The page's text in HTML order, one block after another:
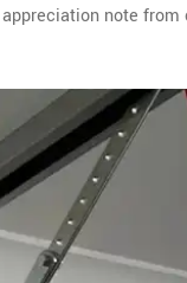
note